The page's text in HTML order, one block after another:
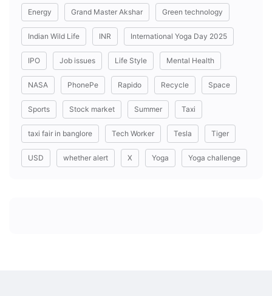
Energy Grand Master Akshar Green technology
Indian Wild Life INR International Yoga Day 2025
IPO Job issues Life Style Mental Health
NASA PhonePe Rapido Recycle Space
Sports Stock market Summer Taxi
taxi fair in banglore Tech Worker Tesla Tiger
USD whether alert X Yoga Yoga challenge